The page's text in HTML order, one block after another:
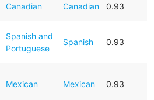
Canadian Canadian 0.93
Spanish and
Portuguese
Spanish 0.93
Mexican Mexican 0.93